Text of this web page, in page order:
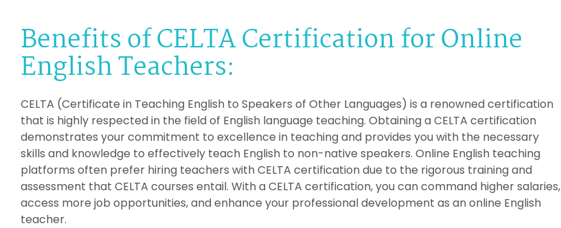
Benefits of CELTA Certification for Online
English Teachers:
CELTA (Certificate in Teaching English to Speakers of Other Languages) is a renowned certification
that is highly respected in the field of English language teaching. Obtaining a CELTA certification
demonstrates your commitment to excellence in teaching and provides you with the necessary
skills and knowledge to effectively teach English to non-native speakers. Online English teaching
platforms often prefer hiring teachers with CELTA certification due to the rigorous training and
assessment that CELTA courses entail. With a CELTA certification, you can command higher salaries,
access more job opportunities, and enhance your professional development as an online English
teacher.